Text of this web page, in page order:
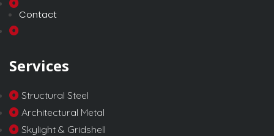
Contact
Services
Structural Steel
Architectural Metal
Skylight & Gridshell